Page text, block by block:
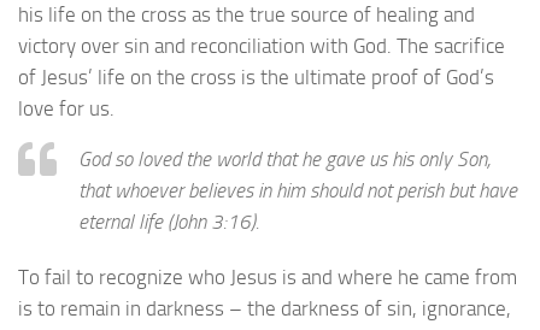
his life on the cross as the true source of healing and
victory over sin and reconciliation with God. The sacrifice
of Jesus’ life on the cross is the ultimate proof of God’s
love for us.
God so loved the world that he gave us his only Son,
that whoever believes in him should not perish but have
eternal life(John 3:16).
To fail to recognize who Jesus is and where he came from
is to remain in darkness – the darkness of sin, ignorance,